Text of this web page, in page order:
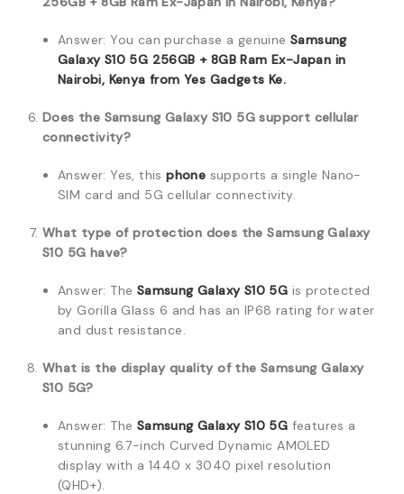
Answer: You can purchase a genuine Samsung
Galaxy S10 5G 256GB + 8GB Ram Ex-Japan in
Nairobi, Kenya from Yes Gadgets Ke.
Does the Samsung Galaxy S10 5G support cellular
connectivity?
Answer: Yes, thisphone supports a single Nano-
SIM card and 5G cellular connectivity.
What type of protection does the Samsung Galaxy
S10 5G have?
Answer: The Samsung Galaxy S10 5G is protected
by Gorilla Glass 6 and has an IP68 rating for water
and dust resistance.
What is the display quality of the Samsung Galaxy
S10 5G?
Answer: The Samsung Galaxy S10 5G features a
stunning 6.7-inch Curved Dynamic AMOLED
display with a 1440 x 3040 pixel resolution
(QHD+).